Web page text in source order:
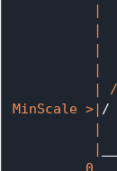
|
          |
|
          |
|
MinScale >| /
|
          |